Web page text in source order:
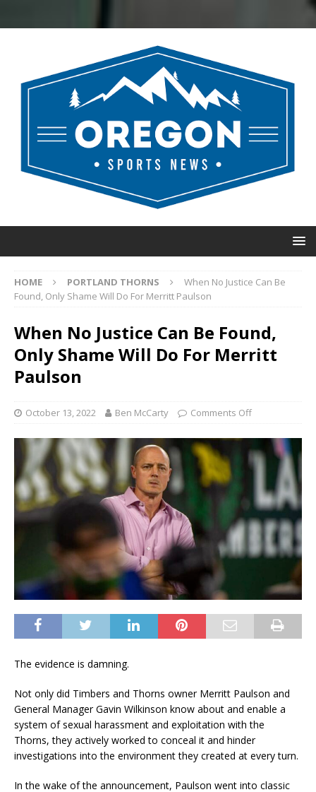
HOME PORTLAND THORNS
When No Justice Can Be
Found, Only Shame Will Do For Merritt Paulson
When No Justice Can Be Found,
Only Shame Will Do For Merritt
Paulson
October 13, 2022 Ben McCarty Comments Off
The evidence is damning.
Not only did Timbers and Thorns owner Merritt Paulson and
General Manager Gavin Wilkinson know about and enable a
system of sexual harassment and exploitation with the
Thorns, they actively worked to conceal it and hinder
investigations into the environment they created at every turn.
In the wake of the announcement, Paulson went into classic